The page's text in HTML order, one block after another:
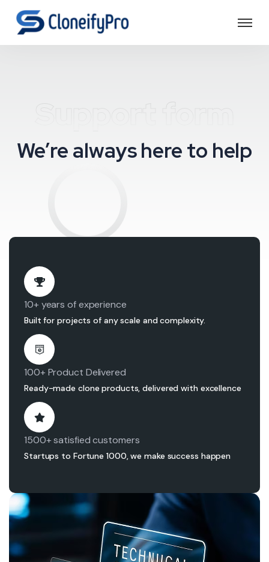
Support form
We’re always here to help
10+ years of experience
Built for projects of any scale and complexity.
100+ Product Delivered
Ready-made clone products, delivered with excellence
1500+ satisfied customers
Startups to Fortune 1000, we make success happen